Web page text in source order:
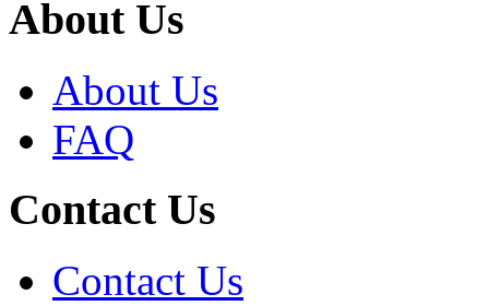
About Us
About Us
FAQ
Contact Us
Contact Us